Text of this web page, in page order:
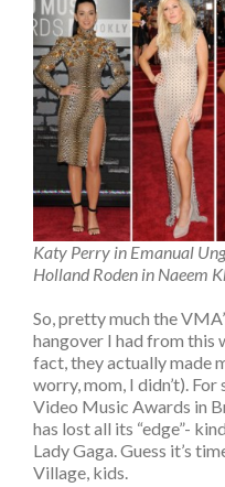
Katy Perry in Emanual
Holland Roden in Naeem
So, pretty much the
hangover I had from this
fact, they actually made
worry, mom, I didn’t).
Video Music Awards in
has lost all its “edge”-
Lady Gaga. Guess it’s
Village, kids.